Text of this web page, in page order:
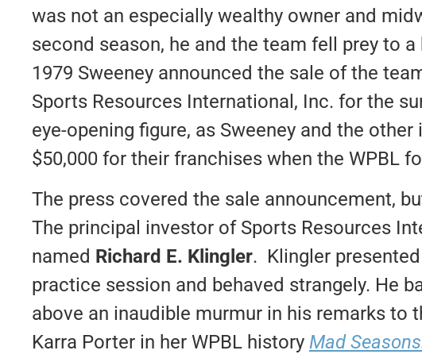
was not an especially wealthy owner and
second season, he and the team fell prey to
1979 Sweeney announced the sale of the
Sports Resources International, Inc. for the
eye-opening figure, as Sweeney and the
$50,000 for their franchises when the WPBL
The press covered the sale announcement,
The principal investor of Sports Resources
named Richard E. Klingler. Klingler
practice session and behaved strangely. He
above an inaudible murmur in his remarks to
Karra Porter in her WPBL history Mad